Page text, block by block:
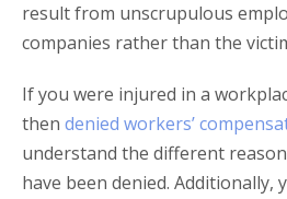
result from unscrupulous
companies rather than the
If you were injured in a
then denied workers’
understand the different
have been denied. Additionally,